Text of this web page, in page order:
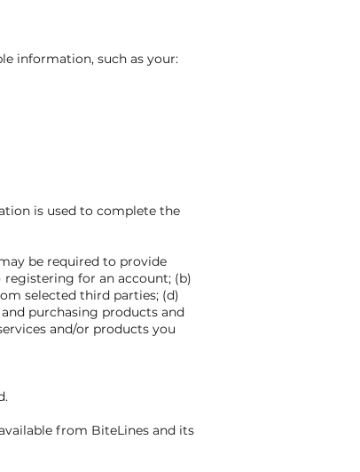
information, such as your:
is used to complete the
be required to provide
registering for an account; (b)
selected third parties; (d)
purchasing products and
and/or products you
from BiteLines and its